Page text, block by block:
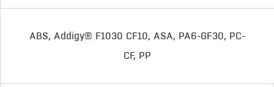
ABS, Addigy® F1030 CF10, ASA, PA6-GF30, PC-
CF, PP